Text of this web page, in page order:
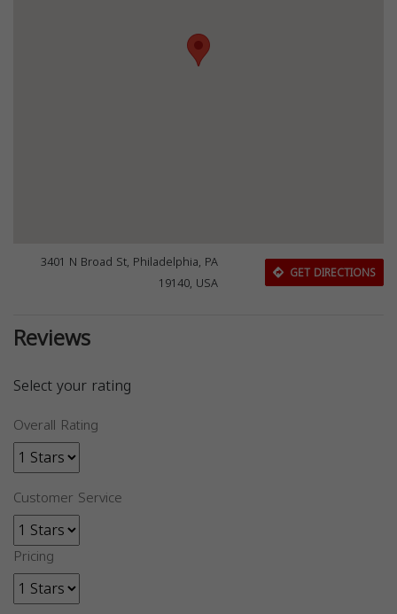
3401 N Broad St, Philadelphia, PA
19140, USA
GET DIRECTIONS
Reviews
Select your rating
Overall Rating
Customer Service
Pricing